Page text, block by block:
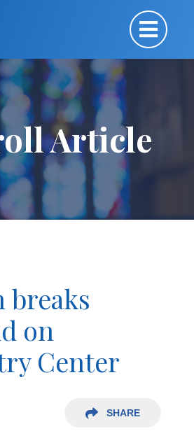
Article
breaks
on
Center
SHARE